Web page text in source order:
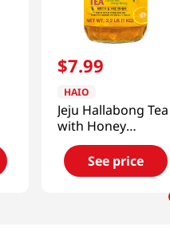
$7.99
HAIO
Jeju Hallabong Tea
with Honey
2.2lb(1kg)
See price